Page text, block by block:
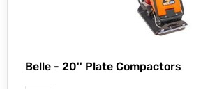
Belle - 20'' Plate Compactors